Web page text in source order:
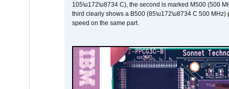
105\u172\u8734 C), the second is marked M500 (500
third clearly shows a B500 (85\u172\u8734 C 500
speed on the same part.